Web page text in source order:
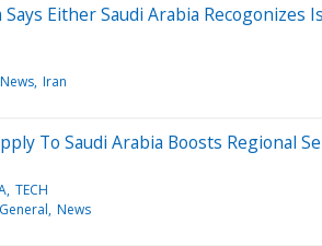
Says Either Saudi Arabia
Iran
To Saudi Arabia Boosts Regional
TECH
General News